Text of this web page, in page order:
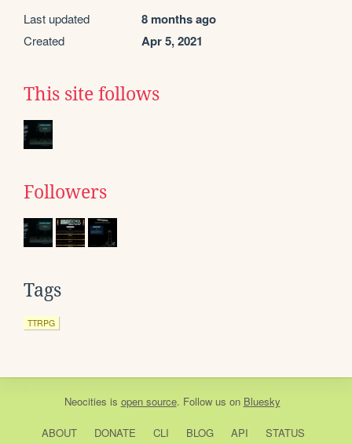
Last updated 8 months ago
Created Apr 5, 2021
This site follows
Followers
Tags
TTRPG
Neocities is open source. Follow us on Bluesky
ABOUT DONATE CLI BLOG API STATUS